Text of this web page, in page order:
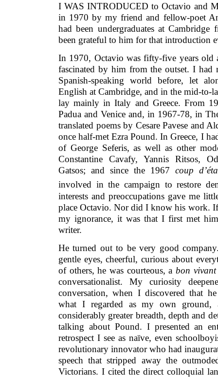
I WAS INTRODUCED to Octavio and
in 1970 by my friend and fellow-poet
had been undergraduates at
been grateful to him for that introduction
In 1970, Octavio was fifty-five years old
fascinated by him from the outset. I had
Spanish-speaking world before, let
English at Cambridge, and in the mid-to-
lay mainly in Italy and Greece. From
Padua and Venice and, in 1967-78, in
translated poems by Cesare Pavese and
once half-met Ezra Pound. In Greece, I
of George Seferis, as well as other
Constantine Cavafy, Yannis Ritsos,
Gatsos; and since the 1967 coup
involved in the campaign to restore
interests and preoccupations gave me
place Octavio. Nor did I know his work. If
my ignorance, it was that I first met
writer.
He turned out to be very good
gentle eyes, cheerful, curious about
of others, he was courteous, a bon vivant
conversationalist. My curiosity
conversation, when I discovered that
what I regarded as my own
considerably greater breadth, depth and
talking about Pound. I presented an
retrospect I see as naïve, even
revolutionary innovator who had
speech that stripped away the
Victorians. I cited the direct colloquial